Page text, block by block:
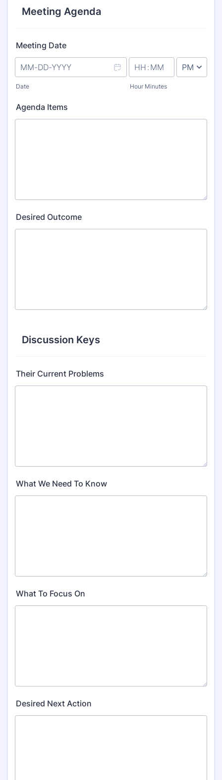
Meeting Agenda
Meeting Date
Date Hour Minutes
Agenda Items
Desired Outcome
Discussion Keys
Their Current Problems
What We Need To Know
What To Focus On
Desired Next Action